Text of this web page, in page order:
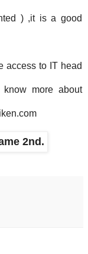
) ,it is a good
access to IT head
more about